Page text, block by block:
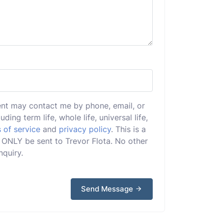
may contact me by phone, email, or
term life, whole life, universal life,
of service and privacy policy. This is a
be sent to Trevor Flota. No other
Send Message